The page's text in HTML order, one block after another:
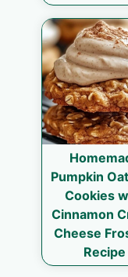
Pumpkin
Cookies
Cinnamon
Cheese
Recipe